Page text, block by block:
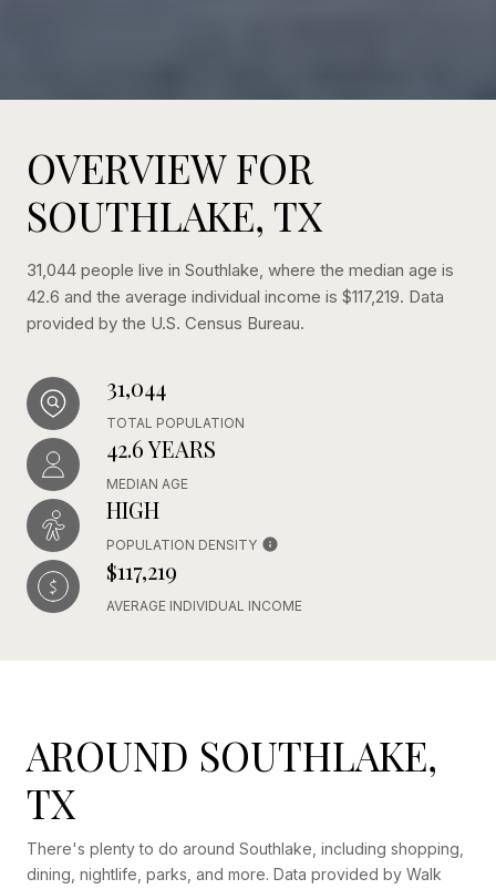
OVERVIEW FOR
SOUTHLAKE, TX
31,044 people live in Southlake, where the median age is
42.6 and the average individual income is $117,219. Data
provided by the U.S. Census Bureau.
31,044
TOTAL POPULATION
42.6 YEARS
MEDIAN AGE
HIGH
POPULATION DENSITY
$117,219
AVERAGE INDIVIDUAL INCOME
AROUND SOUTHLAKE,
TX
There's plenty to do around Southlake, including shopping,
dining, nightlife, parks, and more. Data provided by Walk